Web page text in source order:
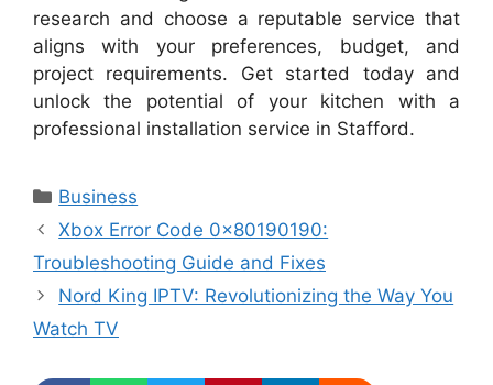
research and choose a reputable service that
aligns with your preferences, budget, and
project requirements. Get started today and
unlock the potential of your kitchen with a
professional installation service in Stafford.
Categories
Business
Xbox Error Code 0x80190190:
Troubleshooting Guide and Fixes
Nord King IPTV: Revolutionizing the Way You
Watch TV